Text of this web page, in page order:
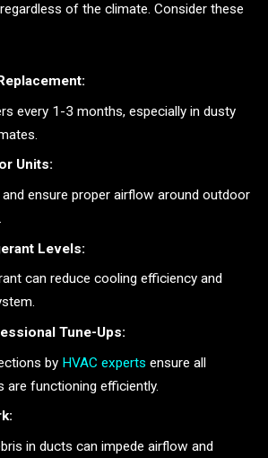
of the climate. Consider these
every 1-3 months, especially in dusty
Units:
and ensure proper airflow around outdoor
Levels:
can reduce cooling efficiency and
Tune-Ups:
by HVAC experts ensure all
are functioning efficiently.
in ducts can impede airflow and